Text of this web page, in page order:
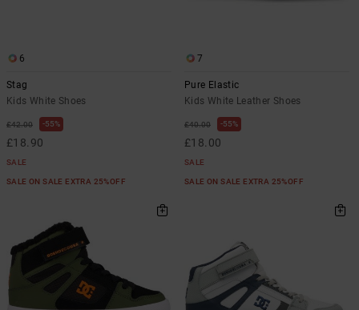
6
Stag
Kids White Shoes
£42.00 55%
£18.90
SALE
SALE ON SALE EXTRA 25%OFF
7
Pure Elastic
Kids White Leather Shoes
£40.00 55%
£18.00
SALE
SALE ON SALE EXTRA 25%OFF